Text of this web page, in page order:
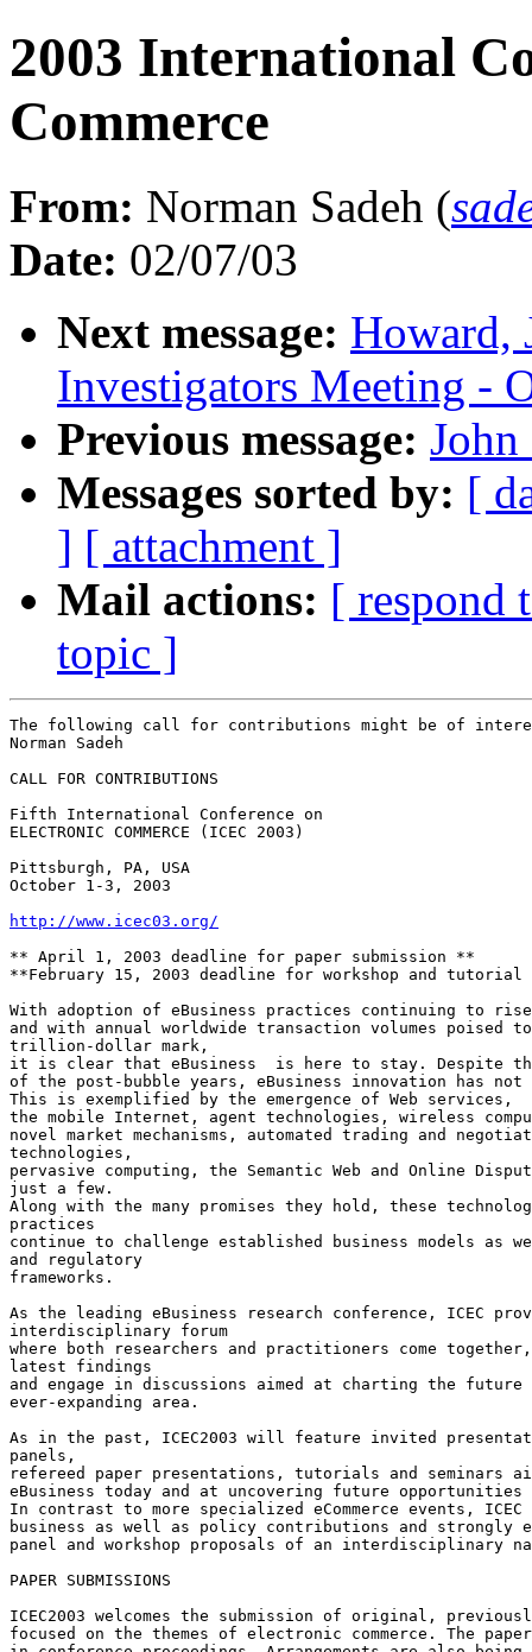
2003 International
Commerce
From: Norman Sadeh (
Date: 02/07/03
Next message: Howard,
Investigators Meeting -
Previous message:
Messages sorted by: [
] [ attachment ]
Mail actions: [ respond
topic ]
The following call for contributions might be of
Norman Sadeh
CALL FOR CONTRIBUTIONS
Fifth International Conference on
ELECTRONIC COMMERCE (ICEC 2003)
Pittsburgh, PA, USA
October 1-3, 2003
http://www.icec03.org/
** April 1, 2003 deadline for paper submission **
**February 15, 2003 deadline for workshop and tutorial
With adoption of eBusiness practices continuing to rise
and with annual worldwide transaction volumes poised
trillion-dollar mark,
it is clear that eBusiness  is here to stay. Despite the
of the post-bubble years, eBusiness innovation has not
This is exemplified by the emergence of Web services,
the mobile Internet, agent technologies, wireless
novel market mechanisms, automated trading and
technologies,
pervasive computing, the Semantic Web and Online
just a few.
Along with the many promises they hold, these
practices
continue to challenge established business models
and regulatory
frameworks.
As the leading eBusiness research conference, ICEC
interdisciplinary forum
where both researchers and practitioners come
latest findings
and engage in discussions aimed at charting the
ever-expanding area.
As in the past, ICEC2003 will feature invited
panels,
refereed paper presentations, tutorials and seminars
eBusiness today and at uncovering future opportunities
In contrast to more specialized eCommerce events,
business as well as policy contributions and strongly
panel and workshop proposals of an interdisciplinary
PAPER SUBMISSIONS
ICEC2003 welcomes the submission of original,
focused on the themes of electronic commerce. The